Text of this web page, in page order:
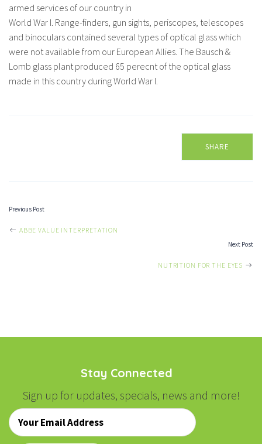
armed services of our country in
World War I. Range-finders, gun sights, periscopes, telescopes
and binoculars contained several types of optical glass which
were not available from our European Allies. The Bausch &
Lomb glass plant produced 65 perecnt of the optical glass
made in this country during World War I.
SHARE
Previous Post
ABBE VALUE INTERPRETATION
Next Post
NUTRITION FOR THE EYES
Stay Connected
Sign up for updates, specials, news and more!
Email
*